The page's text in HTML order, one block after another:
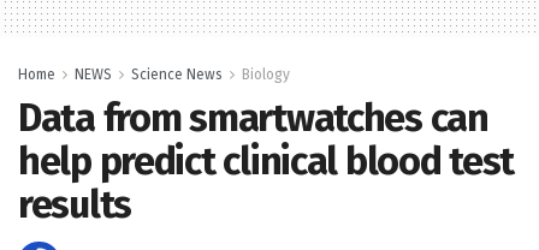
Home NEWS Science News Biology
Data from smartwatches can
help predict clinical blood test
results